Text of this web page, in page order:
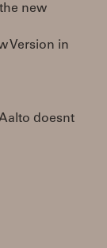
new
Version in
doesnt